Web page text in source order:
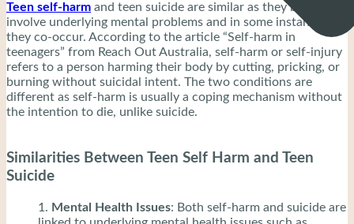
Teen self-harm and teen suicide are similar as they both
involve underlying mental problems and in some instances,
they co-occur. According to the article “Self-harm in
teenagers” from Reach Out Australia, self-harm or self-injury
refers to a person harming their body by cutting, pricking, or
burning without suicidal intent. The two conditions are
different as self-harm is usually a coping mechanism without
the intention to die, unlike suicide.
Similarities Between Teen Self Harm and Teen
Suicide
Mental Health Issues: Both self-harm and suicide are